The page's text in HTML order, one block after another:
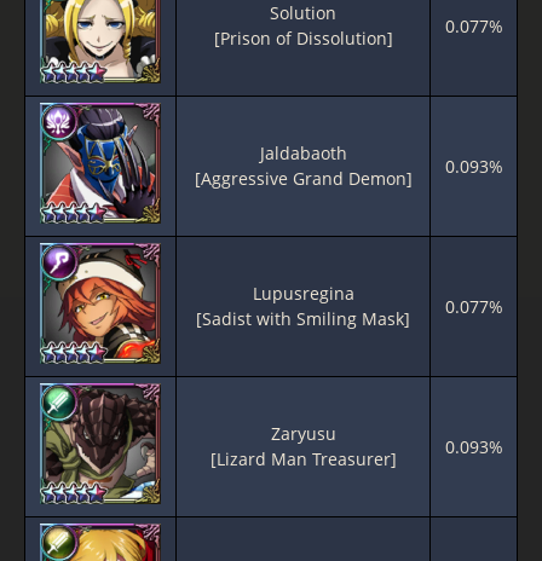
Solution
[Prison of Dissolution]
0.077%
Jaldabaoth
[Aggressive Grand Demon]
0.093%
Lupusregina
[Sadist with Smiling Mask]
0.077%
Zaryusu
[Lizard Man Treasurer]
0.093%